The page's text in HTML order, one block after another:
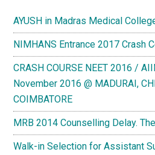
AYUSH in Madras Medical
NIMHANS Entrance 2017 Crash
CRASH COURSE NEET 2016 /
November 2016 @ MADURAI,
COIMBATORE
MRB 2014 Counselling Delay.
Walk-in Selection for Assistant